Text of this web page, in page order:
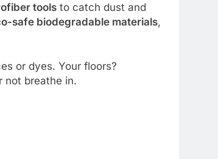
tools to catch dust and
safe biodegradable materials,
or dyes. Your floors?
not breathe in.